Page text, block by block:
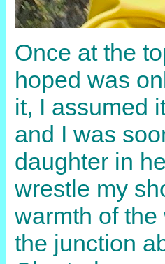
Once at the
hoped was
it, I assumed
and I was
daughter in
wrestle my
warmth of
the junction